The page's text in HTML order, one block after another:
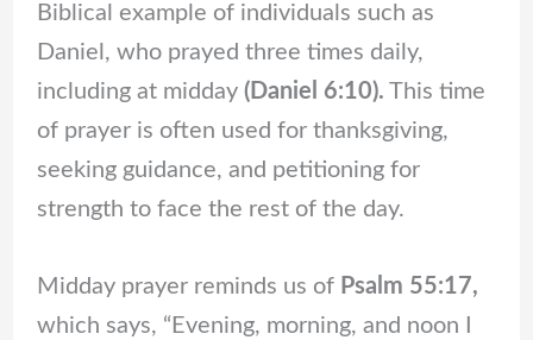
Biblical example of individuals such as
Daniel, who prayed three times daily,
including at midday (Daniel 6:10). This time
of prayer is often used for thanksgiving,
seeking guidance, and petitioning for
strength to face the rest of the day.
Midday prayer reminds us of Psalm 55:17,
which says, “Evening, morning, and noon I